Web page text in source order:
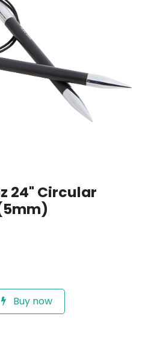
24" Circular
Buy now